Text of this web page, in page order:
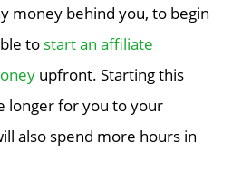
money behind you, to begin
to start an affiliate
upfront. Starting this
longer for you to your
also spend more hours in